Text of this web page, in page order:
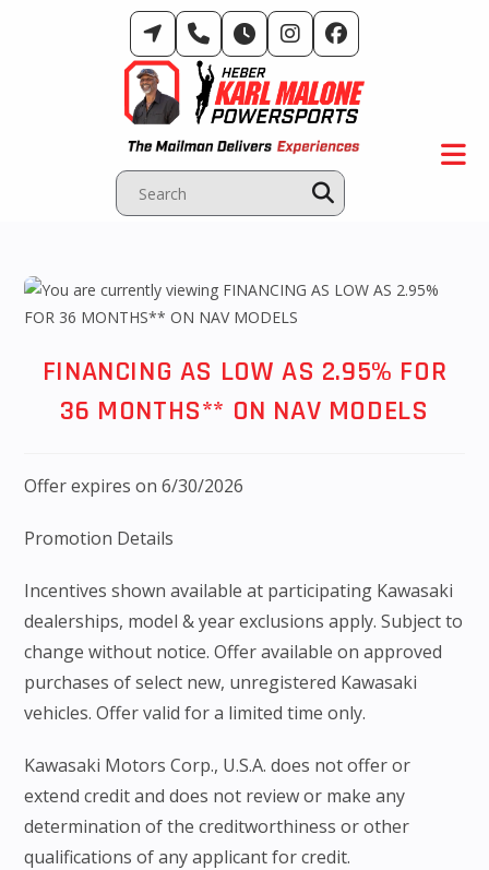
FINANCING AS LOW AS 2.95% FOR
36 MONTHS** ON NAV MODELS
Offer expires on 6/30/2026
Promotion Details
Incentives shown available at participating Kawasaki
dealerships, model & year exclusions apply. Subject to
change without notice. Offer available on approved
purchases of select new, unregistered Kawasaki
vehicles. Offer valid for a limited time only.
Kawasaki Motors Corp., U.S.A. does not offer or
extend credit and does not review or make any
determination of the creditworthiness or other
qualifications of any applicant for credit.